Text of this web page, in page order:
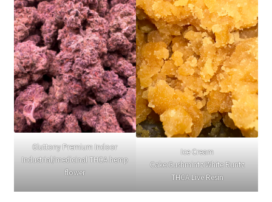
Gluttony Premium Indoor
Industrial/medicinal THCA hemp
flower
Ice Cream
Cake:Gushmintz:White Runtz
THCA Live Resin